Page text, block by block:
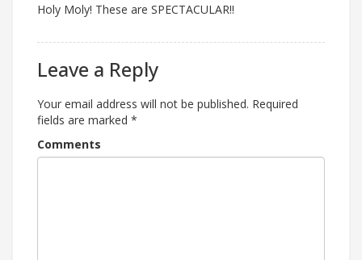
Holy Moly! These are SPECTACULAR!!
Leave a Reply
Your email address will not be published. Required
fields are marked *
Comments